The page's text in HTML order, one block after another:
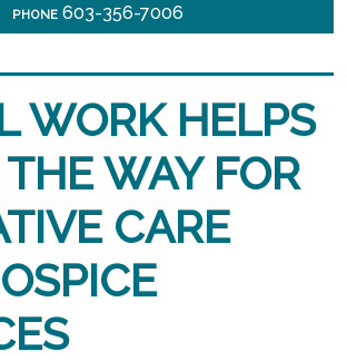
PHONE 603-356-7006
WORK HELPS
WAY FOR
CARE